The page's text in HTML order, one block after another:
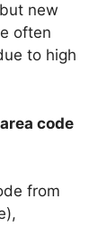
new
often
to high
code
from